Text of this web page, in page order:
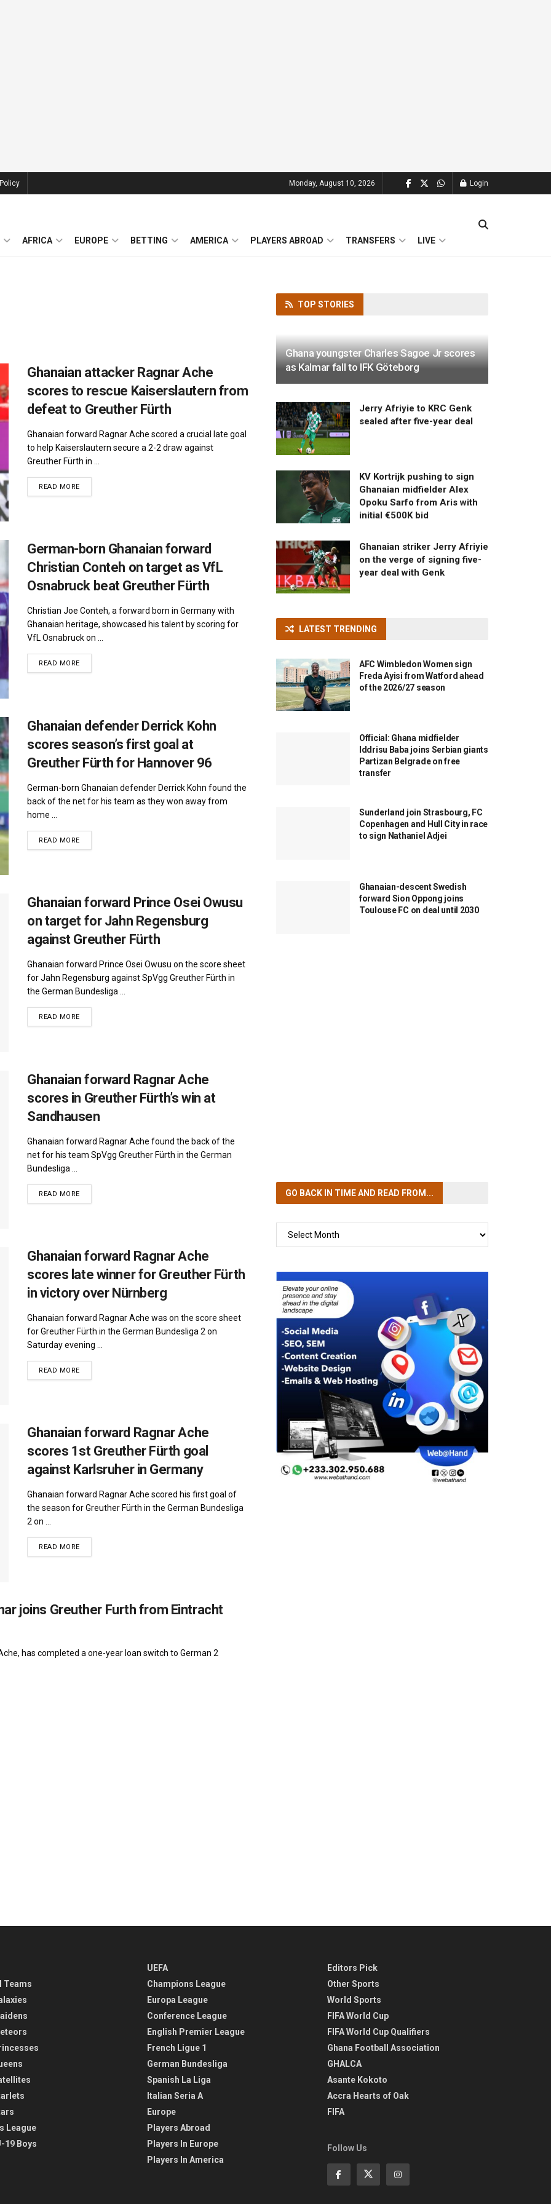
Monday, August 10, 2026 Login
AFRICA EUROPE BETTING AMERICA PLAYERS ABROAD TRANSFERS LIVE
Ghanaian attacker Ragnar Ache
scores to rescue Kaiserslautern from
defeat to Greuther Fürth
Ghanaian forward Ragnar Ache scored a crucial late goal
to help Kaiserslautern secure a 2-2 draw against
Greuther Fürth in ...
READ MOREDETAILS
German-born Ghanaian forward
Christian Conteh on target as VfL
Osnabruck beat Greuther Fürth
Christian Joe Conteh, a forward born in Germany with
Ghanaian heritage, showcased his talent by scoring for
VfL Osnabruck on ...
READ MOREDETAILS
Ghanaian defender Derrick Kohn
scores season’s first goal at
Greuther Fürth for Hannover 96
German-born Ghanaian defender Derrick Kohn found the
back of the net for his team as they won away from
home ...
READ MOREDETAILS
Ghanaian forward Prince Osei Owusu
on target for Jahn Regensburg
against Greuther Fürth
Ghanaian forward Prince Osei Owusu on the score sheet
for Jahn Regensburg against SpVgg Greuther Fürth in
the German Bundesliga ...
READ MOREDETAILS
Ghanaian forward Ragnar Ache
scores in Greuther Fürth’s win at
Sandhausen
Ghanaian forward Ragnar Ache found the back of the
net for his team SpVgg Greuther Fürth in the German
Bundesliga ...
READ MOREDETAILS
Ghanaian forward Ragnar Ache
scores late winner for Greuther Fürth
in victory over Nürnberg
Ghanaian forward Ragnar Ache was on the score sheet
for Greuther Fürth in the German Bundesliga 2 on
Saturday evening ...
READ MOREDETAILS
Ghanaian forward Ragnar Ache
scores 1st Greuther Fürth goal
against Karlsruher in Germany
Ghanaian forward Ragnar Ache scored his first goal of
the season for Greuther Fürth in the German Bundesliga
2 on ...
READ MOREDETAILS
joins Greuther Furth from Eintracht
has completed a one-year loan switch to German 2
TOP STORIES
Ghana youngster Charles Sagoe Jr scores
as Kalmar fall to IFK Göteborg
Jerry Afriyie to KRC Genk
sealed after five-year deal
KV Kortrijk pushing to sign
Ghanaian midfielder Alex
Opoku Sarfo from Aris with
initial €500K bid
Ghanaian striker Jerry Afriyie
on the verge of signing five-
year deal with Genk
LATEST TRENDING
AFC Wimbledon Women sign
Freda Ayisi from Watford ahead
of the 2026/27 season
Official: Ghana midfielder
Iddrisu Baba joins Serbian giants
Partizan Belgrade on free
transfer
Sunderland join Strasbourg, FC
Copenhagen and Hull City in race
to sign Nathaniel Adjei
Ghanaian-descent Swedish
forward Sion Oppong joins
Toulouse FC on deal until 2030
GO BACK IN TIMEAND READ FROM...
Teams
League
19 Boys
UEFA
Champions League
Europa League
Conference League
English Premier League
French Ligue 1
German Bundesliga
Spanish La Liga
Italian Seria A
Europe
Players Abroad
Players In Europe
Players In America
Editors Pick
Other Sports
World Sports
FIFA World Cup
FIFA World Cup Qualifiers
Ghana Football Association
GHALCA
Asante Kokoto
Accra Hearts of Oak
FIFA
Follow Us